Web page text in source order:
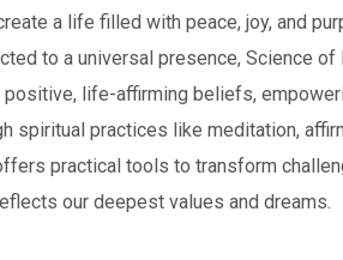
a life filled with peace, joy, and
to a universal presence, Science
positive, life-affirming beliefs,
spiritual practices like meditation,
practical tools to transform
our deepest values and dreams.